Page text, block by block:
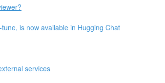
is now available in Hugging Chat
services